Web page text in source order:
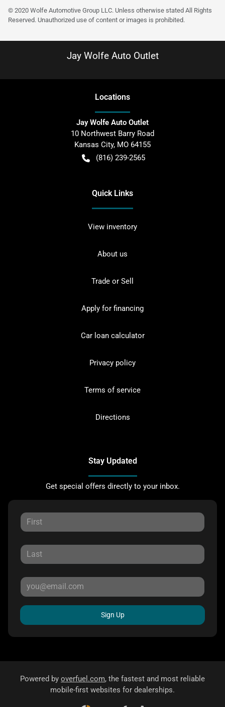
© 2020 Wolfe Automotive Group LLC. Unless otherwise stated All Rights
Reserved. Unauthorized use of content or images is prohibited.
Jay Wolfe Auto Outlet
Locations
Jay Wolfe Auto Outlet
10 Northwest Barry Road
Kansas City, MO 64155
(816) 239-2565
Quick Links
View inventory
About us
Trade or Sell
Apply for financing
Car loan calculator
Privacy policy
Terms of service
Directions
Stay Updated
Get special offers directly to your inbox.
Sign Up
Powered by overfuel.com, the fastest and most reliable
mobile-first websites for dealerships.